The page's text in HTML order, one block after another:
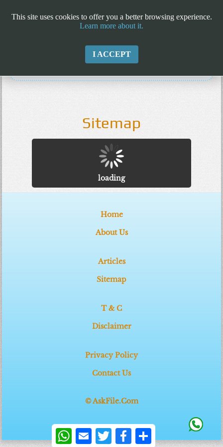
Sitemap
loading
WhatsApp
Email TwitterFacebook
Share
Home
About Us
Articles
Sitemap
T & C
Disclaimer
Privacy Policy
Contact Us
© AskFile.Com
This site uses cookies to offer you a better browsing experience.
Learn more about it.
I ACCEPT